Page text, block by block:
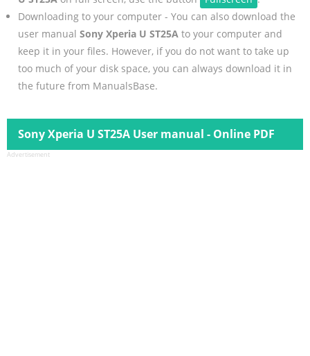
Downloading to your computer - You can also download the
user manual Sony Xperia U ST25Ato your computer and
keep it in your files. However, if you do not want to take up
too much of your disk space, you can always download it in
the future from ManualsBase.
Sony Xperia U ST25A User manual - Online PDF
Advertisement